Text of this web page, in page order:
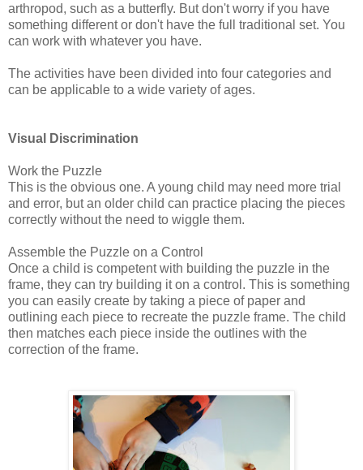
arthropod, such as a butterfly. But don't worry if you have
something different or don't have the full traditional set. You
can work with whatever you have.
The activities have been divided into four categories and
can be applicable to a wide variety of ages.
Visual Discrimination
Work the Puzzle
This is the obvious one. A young child may need more trial
and error, but an older child can practice placing the pieces
correctly without the need to wiggle them.
Assemble the Puzzle on a Control
Once a child is competent with building the puzzle in the
frame, they can try building it on a control. This is something
you can easily create by taking a piece of paper and
outlining each piece to recreate the puzzle frame. The child
then matches each piece inside the outlines with the
correction of the frame.